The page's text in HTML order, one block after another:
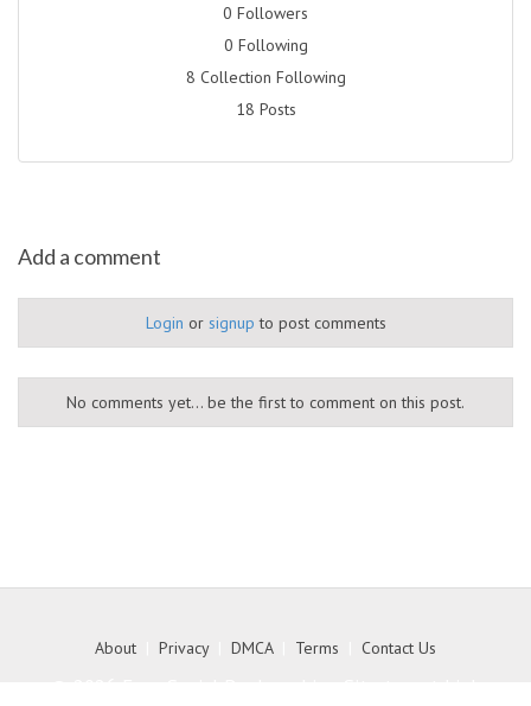
0 Followers
0 Following
8 Collection Following
18 Posts
Add a comment
Login or signup to post comments
No comments yet... be the first to comment on this post.
About Privacy| DMCA| Terms Contact Us